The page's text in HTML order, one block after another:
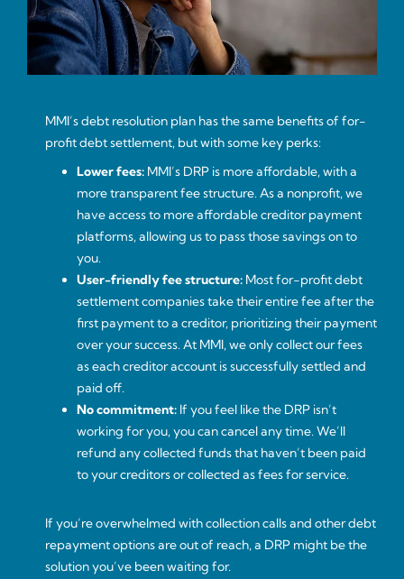
MMI’s debt resolution plan has the same benefits of for-
profit debt settlement, but with some key perks:
Lower fees: MMI’s DRP is more affordable, with a
more transparent fee structure. As a nonprofit, we
have access to more affordable creditor payment
platforms, allowing us to pass those savings on to
you.
User-friendly fee structure: Most for-profit debt
settlement companies take their entire fee after the
first payment to a creditor, prioritizing their payment
over your success. At MMI, we only collect our fees
as each creditor account is successfully settled and
paid off.
No commitment: If you feel like the DRP isn’t
working for you, you can cancel any time. We’ll
refund any collected funds that haven’t been paid
to your creditors or collected as fees for service.
If you’re overwhelmed with collection calls and other debt
repayment options are out of reach, a DRP might be the
solution you’ve been waiting for.